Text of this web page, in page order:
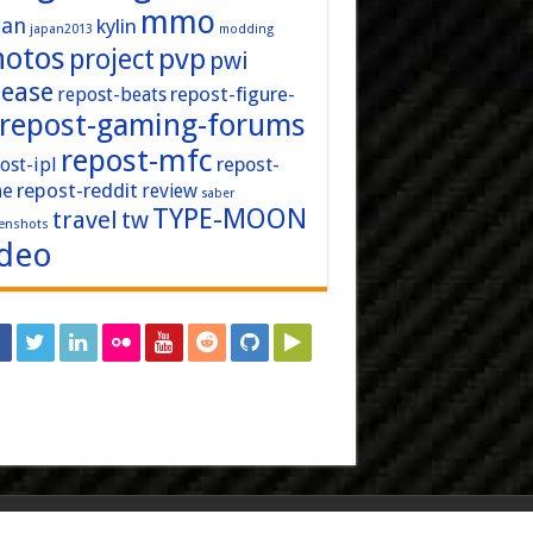
japan2013 kylin mmo modding
project pvp pwi
repost-beats repost-figure-
repost-gaming-forums
ipl repost-mfc repost-
repost-reddit review saber
travel twTYPE-MOON